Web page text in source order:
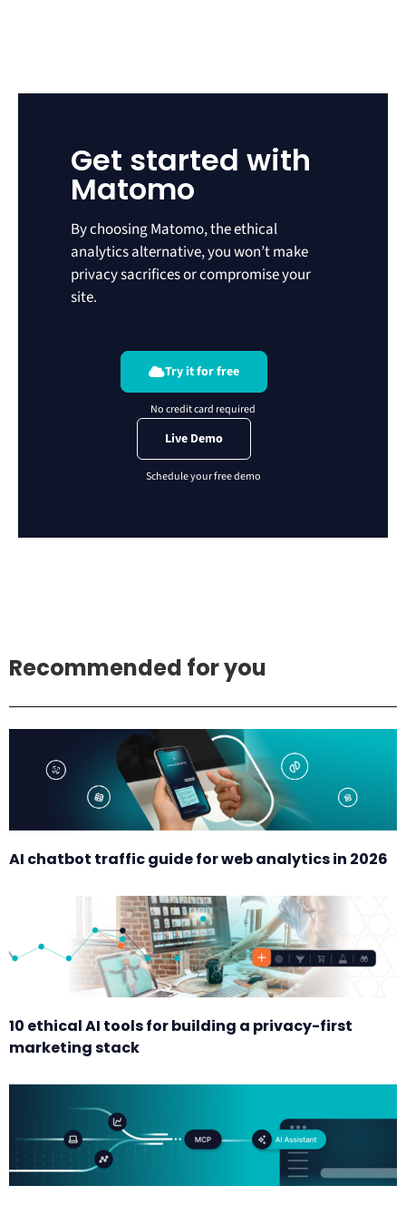
Get started with
Matomo
By choosing Matomo, the ethical
analytics alternative, you won’t make
privacy sacrifices or compromise your
site.
Try it for free
Live Demo
Recommended for you
AI chatbot traffic guide for web analytics in 2026
10 ethical AI tools for building a privacy-first
marketing stack